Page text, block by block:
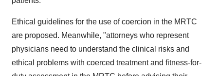
Ethical guidelines for the use of coercion in the MRTC
are proposed. Meanwhile, "attorneys who represent
physicians need to understand the clinical risks and
ethical problems with coerced treatment and fitness-for-